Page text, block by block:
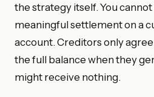
the strategy itself. You
meaningful settlement on a
account. Creditors only
the full balance when they
might receive nothing.